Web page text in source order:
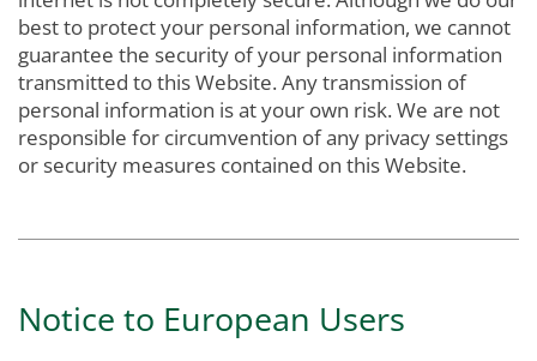
best to protect your personal information, we cannot
guarantee the security of your personal information
transmitted to this Website. Any transmission of
personal information is at your own risk. We are not
responsible for circumvention of any privacy settings
or security measures contained on this Website.
Notice to European Users